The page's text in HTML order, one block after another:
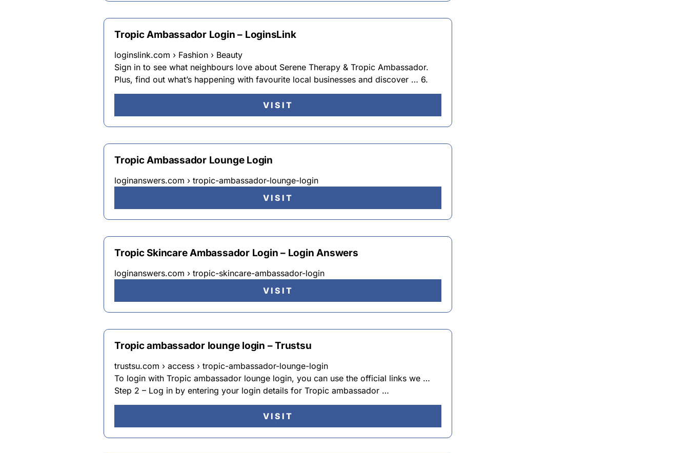
Tropic Ambassador Login – LoginsLink
loginslink.com › Fashion › Beauty
Sign in to see what neighbours love about Serene Therapy & Tropic Ambassador.
Plus, find out what’s happening with favourite local businesses and discover … 6.
VISIT
Tropic Ambassador Lounge Login
loginanswers.com › tropic-ambassador-lounge-login
VISIT
Tropic Skincare Ambassador Login – Login Answers
loginanswers.com › tropic-skincare-ambassador-login
VISIT
Tropic ambassador lounge login – Trustsu
trustsu.com › access › tropic-ambassador-lounge-login
To login with Tropic ambassador lounge login, you can use the official links we …
Step 2 – Log in by entering your login details for Tropic ambassador …
VISIT